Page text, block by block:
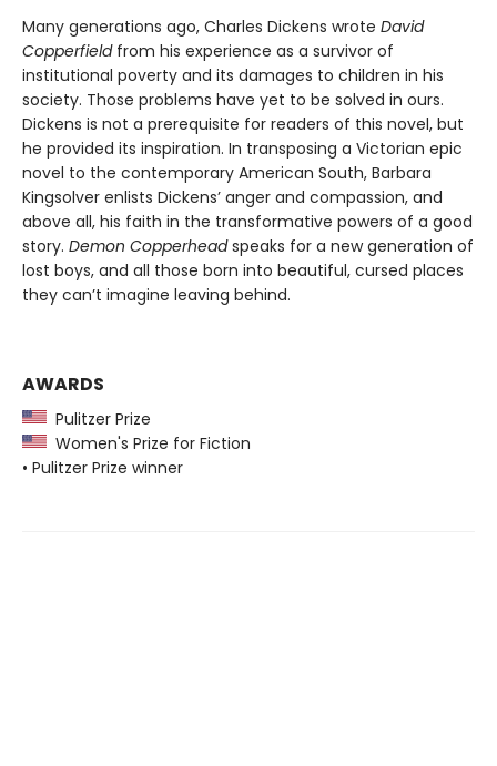
Many generations ago, Charles Dickens wrote David
Copperfield from his experience as a survivor of
institutional poverty and its damages to children in his
society. Those problems have yet to be solved in ours.
Dickens is not a prerequisite for readers of this novel, but
he provided its inspiration. In transposing a Victorian epic
novel to the contemporary American South, Barbara
Kingsolver enlists Dickens’ anger and compassion, and
above all, his faith in the transformative powers of a good
story. Demon Copperheadspeaks for a new generation of
lost boys, and all those born into beautiful, cursed places
they can’t imagine leaving behind.
AWARDS
Pulitzer Prize
Women's Prize for Fiction
• Pulitzer Prize winner